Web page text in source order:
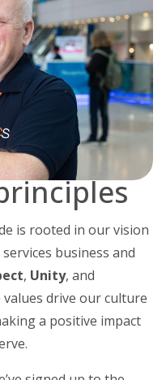
is rooted in our vision
business and
, Unity, and
values drive our culture
a positive impact